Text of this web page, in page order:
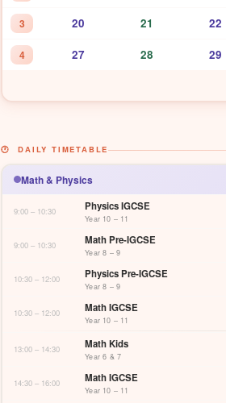
3 20 21 22
4 27 28 29
🕐 DAILY TIMETABLE
Math & Physics
9:00 – 10:30 Physics IGCSE
Year 10 – 11
9:00 – 10:30 Math Pre-IGCSE
Year 8 – 9
10:30 – 12:00 Physics Pre-IGCSE
Year 8 – 9
10:30 – 12:00 Math IGCSE
Year 10 – 11
13:00 – 14:30 Math Kids
Year 6 & 7
14:30 – 16:00 Math IGCSE
Year 10 – 11